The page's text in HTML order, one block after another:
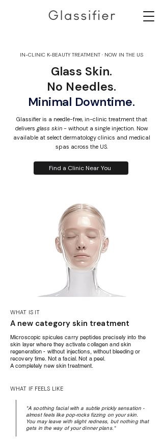
IN-CLINIC K-BEAUTY TREATMENT · NOW IN THE US
Glass Skin.
No Needles.
Minimal Downtime.
Glassifier is a needle-free, in-clinic treatment that
delivers glass skin - without a single injection. Now
available at select dermatology clinics and medical
spas across the US.
Find a Clinic Near You
WHAT IS IT
A new category skin treatment
Microscopic spicules carry peptides precisely into the
skin layer where they activate collagen and skin
regeneration - without injections, without bleeding or
recovery time. Not a facial. Not a peel.
A completely new skin treatment.
WHAT IF FEELS LIKE
"A soothing facial with a subtle prickly sensation -
almost feels like pop-rocks fizzing on your skin.
You may leave with slight redness, but nothing that
gets in the way of your dinner plans."